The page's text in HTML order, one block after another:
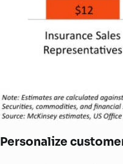
Personalize